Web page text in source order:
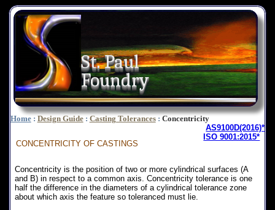
St. Paul
Foundry
Home: Design Guide: Casting Tolerances: Concentricity
AS9100D(2016)*
ISO 9001:2015*
CONCENTRICITYOF CASTINGS
Concentricity is the position of two or more cylindrical surfaces (A
and B) in respect to a common axis. Concentricity tolerance is one
half the difference in the diameters of a cylindrical tolerance zone
about which axis the feature so toleranced must lie.